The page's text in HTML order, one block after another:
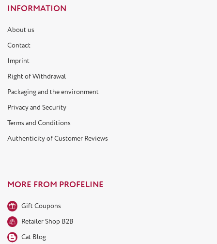
INFORMATION
About us
Contact
Imprint
Right of Withdrawal
Packaging and the environment
Privacy and Security
Terms and Conditions
Authenticity of Customer Reviews
MORE FROM PROFELINE
Gift Coupons
Retailer Shop B2B
Cat Blog